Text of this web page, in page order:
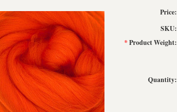
Price:
SKU:
* Product Weight:
Quantity: